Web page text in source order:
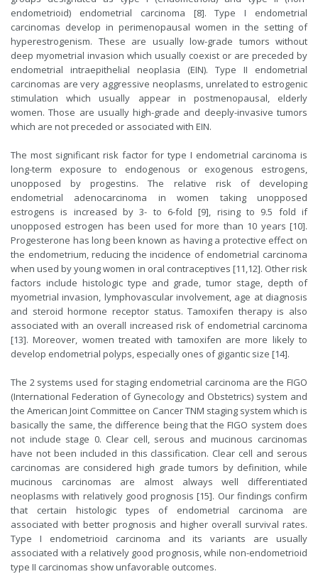
endometrioid) endometrial carcinoma [8]. Type I endometrial
carcinomas develop in perimenopausal women in the setting of
hyperestrogenism. These are usually low-grade tumors without
deep myometrial invasion which usually coexist or are preceded by
endometrial intraepithelial neoplasia (EIN). Type II endometrial
carcinomas are very aggressive neoplasms, unrelated to estrogenic
stimulation which usually appear in postmenopausal, elderly
women. Those are usually high-grade and deeply-invasive tumors
which are not preceded or associated with EIN.
The most significant risk factor for type I endometrial carcinoma is
long-term exposure to endogenous or exogenous estrogens,
unopposed by progestins. The relative risk of developing
endometrial adenocarcinoma in women taking unopposed
estrogens is increased by 3- to 6-fold [9], rising to 9.5 fold if
unopposed estrogen has been used for more than 10 years [10].
Progesterone has long been known as having a protective effect on
the endometrium, reducing the incidence of endometrial carcinoma
when used by young women in oral contraceptives [11,12]. Other risk
factors include histologic type and grade, tumor stage, depth of
myometrial invasion, lymphovascular involvement, age at diagnosis
and steroid hormone receptor status. Tamoxifen therapy is also
associated with an overall increased risk of endometrial carcinoma
[13]. Moreover, women treated with tamoxifen are more likely to
develop endometrial polyps, especially ones of gigantic size [14].
The 2 systems used for staging endometrial carcinoma are the FIGO
(International Federation of Gynecology and Obstetrics) system and
the American Joint Committee on Cancer TNM staging system which is
basically the same, the difference being that the FIGO system does
not include stage 0. Clear cell, serous and mucinous carcinomas
have not been included in this classification. Clear cell and serous
carcinomas are considered high grade tumors by definition, while
mucinous carcinomas are almost always well differentiated
neoplasms with relatively good prognosis [15]. Our findings confirm
that certain histologic types of endometrial carcinoma are
associated with better prognosis and higher overall survival rates.
Type I endometrioid carcinoma and its variants are usually
associated with a relatively good prognosis, while non-endometrioid
type II carcinomas show unfavorable outcomes.